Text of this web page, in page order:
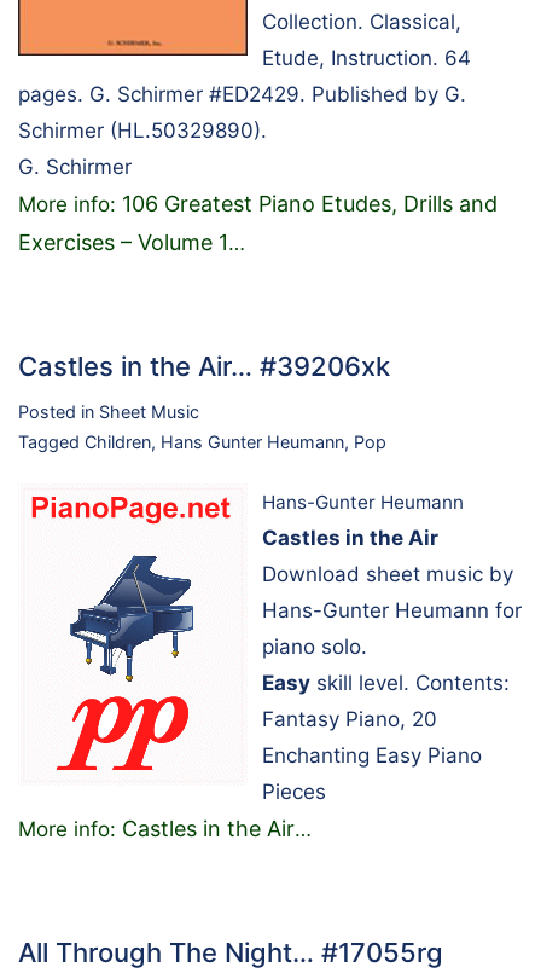
Collection. Classical,
Etude, Instruction. 64
pages. G. Schirmer #ED2429. Published by G.
Schirmer (HL.50329890).
G. Schirmer
More info: 106 Greatest Piano Etudes, Drills and
Exercises – Volume 1…
Castles in the Air… #39206xk
Posted in Sheet Music
Tagged Children, Hans Gunter Heumann, Pop
Hans-Gunter Heumann
Castles in the Air
Download sheet music by
Hans-Gunter Heumann for
piano solo.
Easy skill level. Contents:
Fantasy Piano, 20
Enchanting Easy Piano
Pieces
More info: Castles in the Air…
All Through The Night… #17055rg